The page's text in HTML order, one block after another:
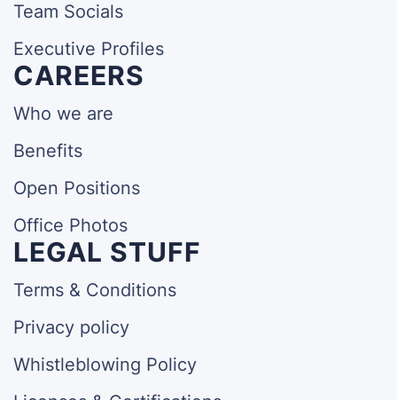
Team Socials
Executive Profiles
CAREERS
Who we are
Benefits
Open Positions
Office Photos
LEGAL STUFF
Terms & Conditions
Privacy policy
Whistleblowing Policy